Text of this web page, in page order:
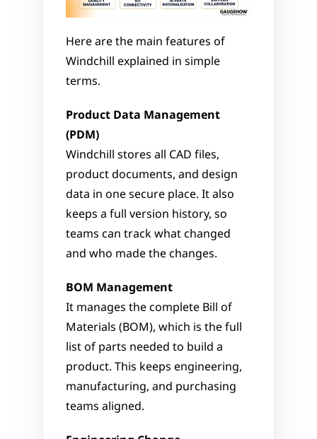
Here are the main features of
Windchill explained in simple
terms.
Product Data Management
(PDM)
Windchill stores all CAD files,
product documents, and design
data in one secure place. It also
keeps a full version history, so
teams can track what changed
and who made the changes.
BOM Management
It manages the complete Bill of
Materials (BOM), which is the full
list of parts needed to build a
product. This keeps engineering,
manufacturing, and purchasing
teams aligned.